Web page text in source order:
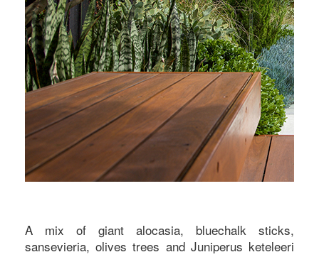
A mix of giant alocasia, bluechalk sticks,
sansevieria, olives trees and Juniperus keteleeri